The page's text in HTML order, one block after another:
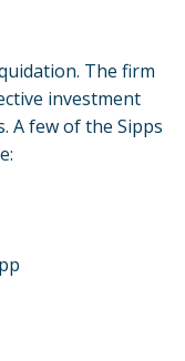
The firm
investment
. A few of the Sipps